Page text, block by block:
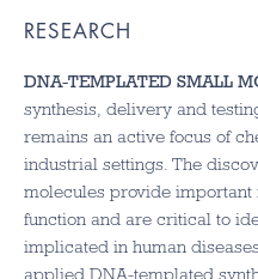
RESEARCH
DNA-TEMPLATED SMALL
synthesis, delivery and
remains an active focus of
industrial settings. The
molecules provide
function and are critical to
implicated in human
applied DNA-templated